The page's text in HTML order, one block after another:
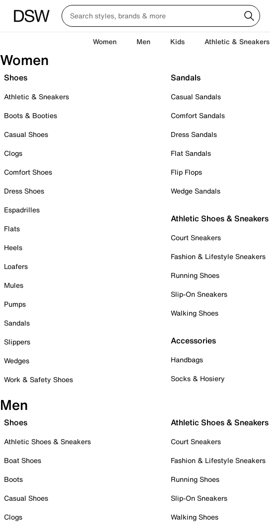
Women Men Kids Athletic & Sneakers
Women
Shoes
Athletic & Sneakers
Boots & Booties
Casual Shoes
Clogs
Comfort Shoes
Dress Shoes
Espadrilles
Flats
Heels
Loafers
Mules
Pumps
Sandals
Slippers
Wedges
Work & Safety Shoes
Sandals
Casual Sandals
Comfort Sandals
Dress Sandals
Flat Sandals
Flip Flops
Wedge Sandals
Athletic Shoes & Sneakers
Court Sneakers
Fashion & Lifestyle Sneakers
Running Shoes
Slip-On Sneakers
Walking Shoes
Accessories
Handbags
Socks & Hosiery
Men
Shoes
Athletic Shoes & Sneakers
Boat Shoes
Boots
Casual Shoes
Clogs
Athletic Shoes & Sneakers
Court Sneakers
Fashion & Lifestyle Sneakers
Running Shoes
Slip-On Sneakers
Walking Shoes